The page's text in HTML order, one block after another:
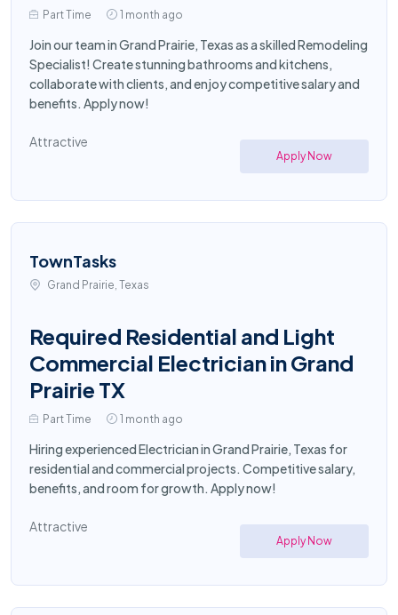
Part Time 1 month ago
Join our team in Grand Prairie, Texas as a skilled Remodeling
Specialist! Create stunning bathrooms and kitchens,
collaborate with clients, and enjoy competitive salary and
benefits. Apply now!
Attractive
Apply Now
TownTasks
Grand Prairie, Texas
Required Residential and Light
Commercial Electrician in Grand
Prairie TX
Part Time 1 month ago
Hiring experienced Electrician in Grand Prairie, Texas for
residential and commercial projects. Competitive salary,
benefits, and room for growth. Apply now!
Attractive
Apply Now